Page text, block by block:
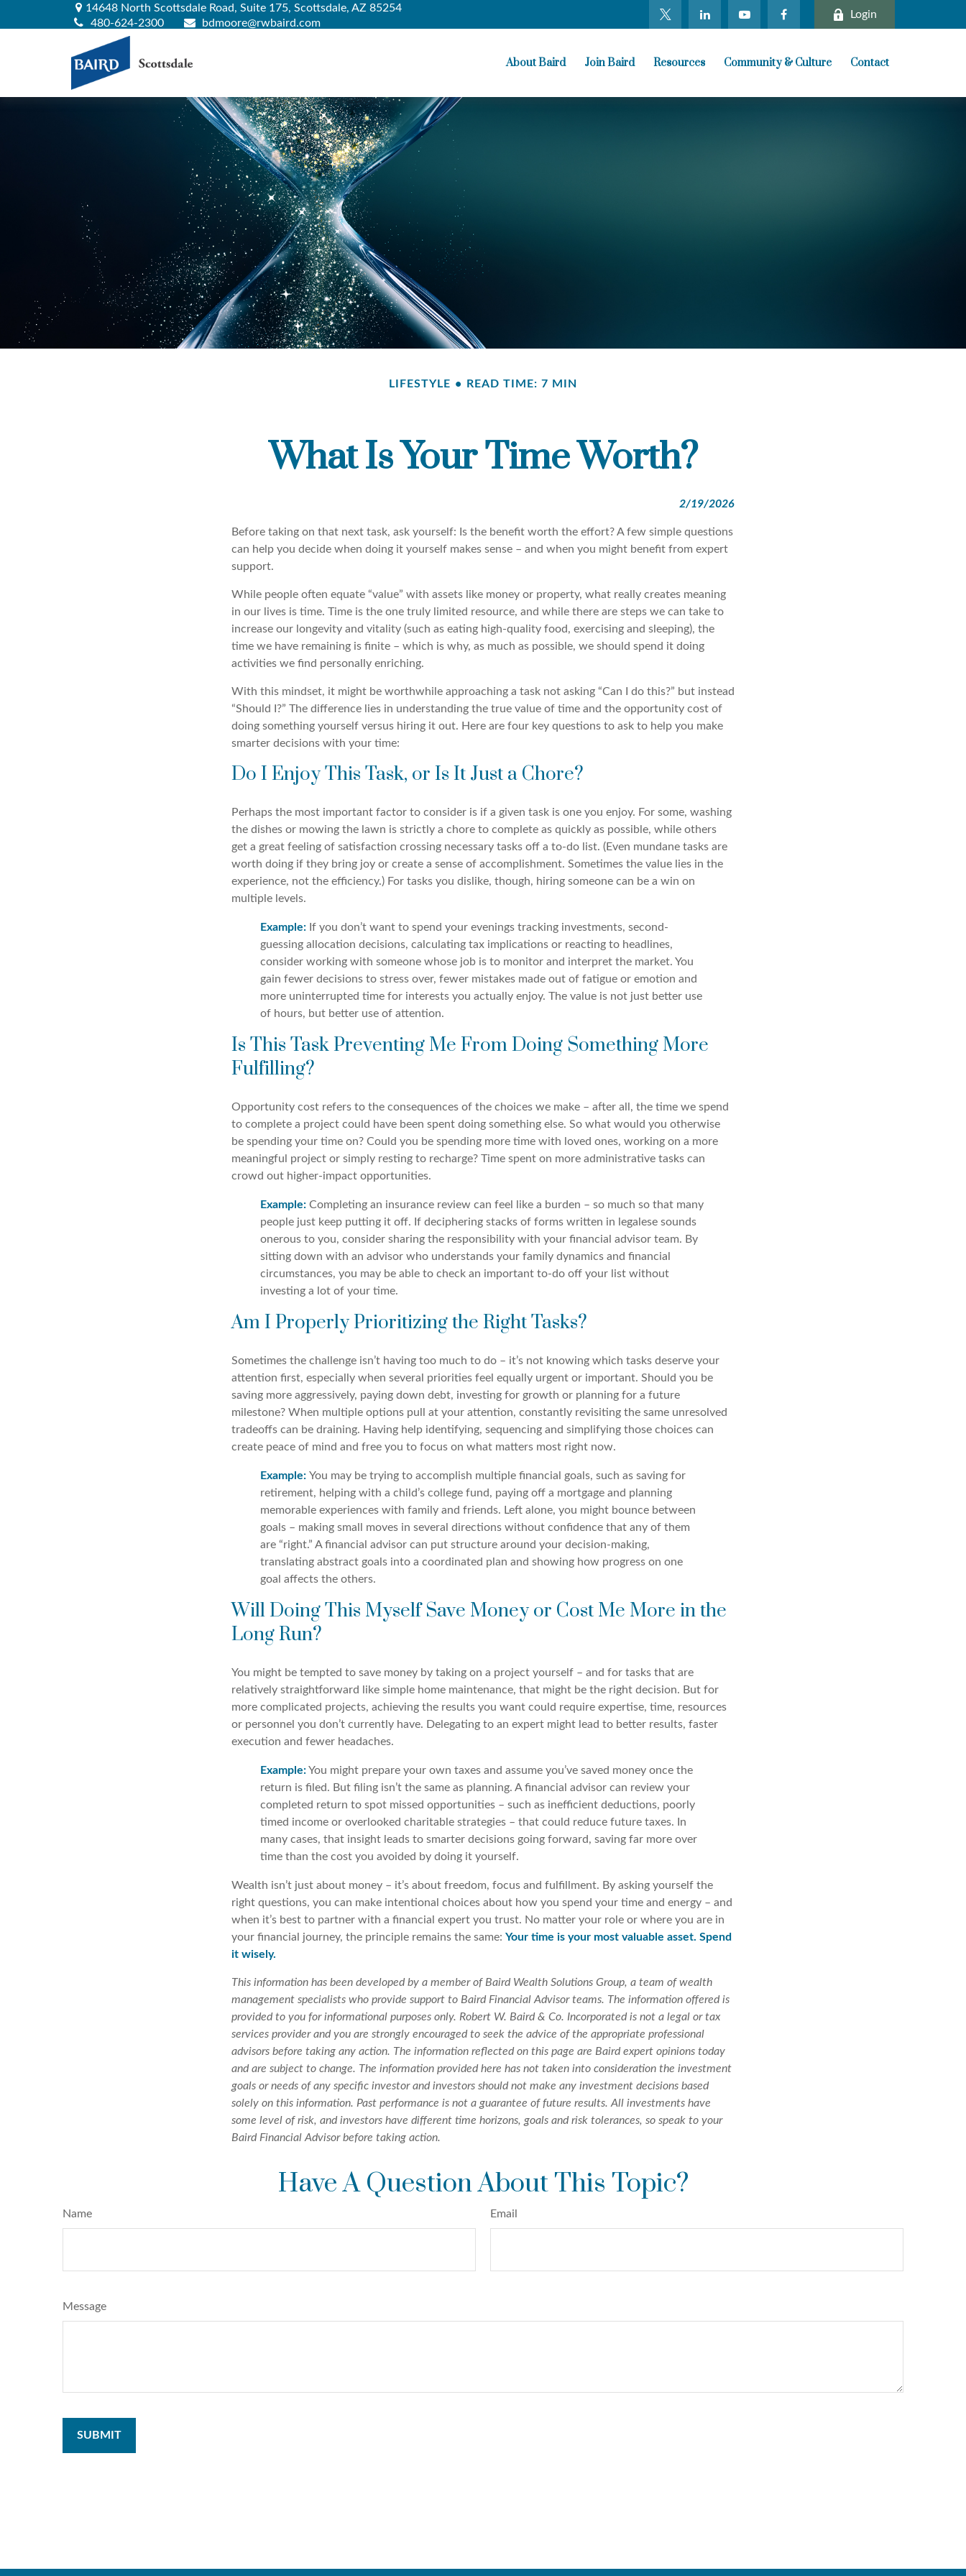
14648 North Scottsdale Road,Suite 175, Scottsdale, AZ 85254
480-624-2300
bdmoore@rwbaird.com
Login
About Baird Join Baird Resources Community & Culture Contact
LIFESTYLE READ TIME: 7 MIN
What Is Your Time Worth?
2/19/2026
Before taking on that next task, ask yourself: Is the benefit worth the effort? A few simple questions
can help you decide when doing it yourself makes sense – and when you might benefit from expert
support.
While people often equate “value” with assets like money or property, what really creates meaning
in our lives is time. Time is the one truly limited resource, and while there are steps we can take to
increase our longevity and vitality (such as eating high-quality food, exercising and sleeping), the
time we have remaining is finite – which is why, as much as possible, we should spend it doing
activities we find personally enriching.
With this mindset, it might be worthwhile approaching a task not asking “Can I do this?” but instead
“Should I?” The difference lies in understanding the true value of time and the opportunity cost of
doing something yourself versus hiring it out. Here are four key questions to ask to help you make
smarter decisions with your time:
Do I Enjoy This Task, or Is It Just a Chore?
Perhaps the most important factor to consider is if a given task is one you enjoy. For some, washing
the dishes or mowing the lawn is strictly a chore to complete as quickly as possible, while others
get a great feeling of satisfaction crossing necessary tasks off a to-do list. (Even mundane tasks are
worth doing if they bring joy or create a sense of accomplishment. Sometimes the value lies in the
experience, not the efficiency.) For tasks you dislike, though, hiring someone can be a win on
multiple levels.
Example: If you don’t want to spend your evenings tracking investments, second-
guessing allocation decisions, calculating tax implications or reacting to headlines,
consider working with someone whose job is to monitor and interpret the market. You
gain fewer decisions to stress over, fewer mistakes made out of fatigue or emotion and
more uninterrupted time for interests you actually enjoy. The value is not just better use
of hours, but better use of attention.
Is This Task Preventing Me From Doing Something More
Fulfilling?
Opportunity cost refers to the consequences of the choices we make – after all, the time we spend
to complete a project could have been spent doing something else. So what would you otherwise
be spending your time on? Could you be spending more time with loved ones, working on a more
meaningful project or simply resting to recharge? Time spent on more administrative tasks can
crowd out higher-impact opportunities.
Example: Completing an insurance review can feel like a burden – so much so that many
people just keep putting it off. If deciphering stacks of forms written in legalese sounds
onerous to you, consider sharing the responsibility with your financial advisor team. By
sitting down with an advisor who understands your family dynamics and financial
circumstances, you may be able to check an important to-do off your list without
investing a lot of your time.
Am I Properly Prioritizing the Right Tasks?
Sometimes the challenge isn’t having too much to do – it’s not knowing which tasks deserve your
attention first, especially when several priorities feel equally urgent or important. Should you be
saving more aggressively, paying down debt, investing for growth or planning for a future
milestone? When multiple options pull at your attention, constantly revisiting the same unresolved
tradeoffs can be draining. Having help identifying, sequencing and simplifying those choices can
create peace of mind and free you to focus on what matters most right now.
Example: You may be trying to accomplish multiple financial goals, such as saving for
retirement, helping with a child’s college fund, paying off a mortgage and planning
memorable experiences with family and friends. Left alone, you might bounce between
goals – making small moves in several directions without confidence that any of them
are “right.” A financial advisor can put structure around your decision-making,
translating abstract goals into a coordinated plan and showing how progress on one
goal affects the others.
Will Doing This Myself Save Money or Cost Me More in the
Long Run?
You might be tempted to save money by taking on a project yourself – and for tasks that are
relatively straightforward like simple home maintenance, that might be the right decision. But for
more complicated projects, achieving the results you want could require expertise, time, resources
or personnel you don’t currently have. Delegating to an expert might lead to better results, faster
execution and fewer headaches.
Example:You might prepare your own taxes and assume you’ve saved money once the
return is filed. But filing isn’t the same as planning. A financial advisor can review your
completed return to spot missed opportunities – such as inefficient deductions, poorly
timed income or overlooked charitable strategies – that could reduce future taxes. In
many cases, that insight leads to smarter decisions going forward, saving far more over
time than the cost you avoided by doing it yourself.
Wealth isn’t just about money – it’s about freedom, focus and fulfillment. By asking yourself the
right questions, you can make intentional choices about how you spend your time and energy – and
when it’s best to partner with a financial expert you trust. No matter your role or where you are in
your financial journey, the principle remains the same: Your time is your most valuable asset. Spend
it wisely.
This information has been developed by a member of Baird Wealth Solutions Group, a team of wealth
management specialists who provide support to Baird Financial Advisor teams. The information offered is
provided to you for informational purposes only. Robert W. Baird & Co. Incorporated is not a legal or tax
services provider and you are strongly encouraged to seek the advice of the appropriate professional
advisors before taking any action. The information reflected on this page are Baird expert opinions today
and are subject to change. The information provided here has not taken into consideration the investment
goals or needs of any specific investor and investors should not make any investment decisions based
solely on this information. Past performance is not a guarantee of future results. All investments have
some level of risk, and investors have different time horizons, goals and risk tolerances, so speak to your
Baird Financial Advisor before taking action.
Have A Question About This Topic?
Name Email
Message